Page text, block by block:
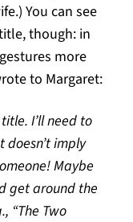
You can see
though: in
more
to Margaret:
I’ll need to
imply
Maybe
get around the
“The Two